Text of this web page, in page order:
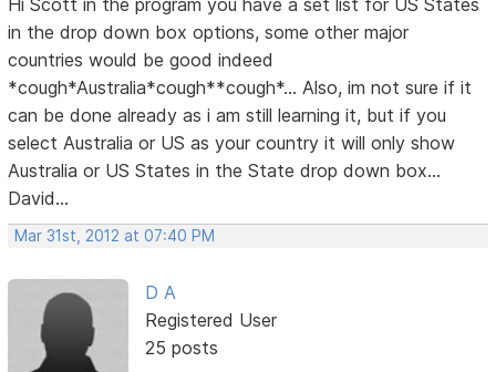
in the drop down box options, some other major
countries would be good indeed
*cough*Australia*cough**cough*... Also, im not sure if it
can be done already as i am still learning it, but if you
select Australia or US as your country it will only show
Australia or US States in the State drop down box...
David...
Mar 31st, 2012 at 07:40 PM
D A
Registered User
25 posts